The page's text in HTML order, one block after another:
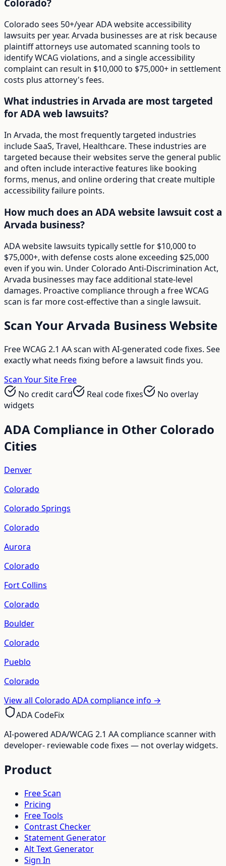
Colorado?
Colorado sees 50+/year ADA website accessibility
lawsuits per year. Arvada businesses are at risk because
plaintiff attorneys use automated scanning tools to
identify WCAG violations, and a single accessibility
complaint can result in $10,000 to $75,000+ in settlement
costs plus attorney's fees.
What industries in Arvada are most targeted
for ADA web lawsuits?
In Arvada, the most frequently targeted industries
include SaaS, Travel, Healthcare. These industries are
targeted because their websites serve the general public
and often include interactive features like booking
forms, menus, and online ordering that create multiple
accessibility failure points.
How much does an ADA website lawsuit cost a
Arvada business?
ADA website lawsuits typically settle for $10,000 to
$75,000+, with defense costs alone exceeding $25,000
even if you win. Under Colorado Anti-Discrimination Act,
Arvada businesses may face additional state-level
damages. Proactive compliance through a free WCAG
scan is far more cost-effective than a single lawsuit.
Scan YourArvada Business Website
Free WCAG 2.1 AA scan with AI-generated code fixes. See
exactly what needs fixing before a lawsuit finds you.
Scan Your Site Free
No credit card
Real code fixes
No overlay
widgets
ADA Compliance in Other Colorado
Cities
Denver
Colorado
Colorado Springs
Colorado
Aurora
Colorado
Fort Collins
Colorado
Boulder
Colorado
Pueblo
Colorado
View all Colorado ADA compliance info →
ADA CodeFix
AI-powered ADA/WCAG 2.1 AA compliance scanner with
developer- reviewable code fixes — not overlay widgets.
Product
Free Scan
Pricing
Free Tools
Contrast Checker
Statement Generator
Alt Text Generator
Sign In